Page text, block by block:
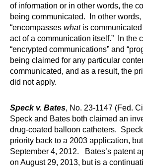
of information or in other words, the
being communicated. In other words,
“encompasses whatis communicated
act of a communication itself.” In the
“encrypted communications” and
being claimed for any particular
communicated, and as a result, the
did not apply.
Speck v. Bates, No. 23-1147 (Fed.
Speck and Bates both claimed an
drug-coated balloon catheters.
priority back to a 2003 application,
September 4, 2012. Bates’s patent
on August 29, 2013, but is a